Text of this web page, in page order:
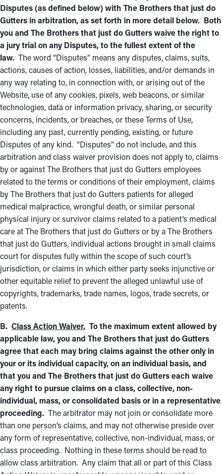
Disputes (as defined below) with The Brothers that just do
Gutters in arbitration, as set forth in more detail below. Both
you and The Brothers that just do Gutters waive the right to
a jury trial on any Disputes, to the fullest extent of the
law. The word “Disputes” means any disputes, claims, suits,
actions, causes of action, losses, liabilities, and/or demands in
any way relating to, in connection with, or arising out of the
Website, use of any cookies, pixels, web beacons, or similar
technologies, data or information privacy, sharing, or security
concerns, incidents, or breaches, or these Terms of Use,
including any past, currently pending, existing, or future
Disputes of any kind. “Disputes” do not include, and this
arbitration and class waiver provision does not apply to, claims
by or against The Brothers that just do Gutters employees
related to the terms or conditions of their employment, claims
by The Brothers that just do Gutters patients for alleged
medical malpractice, wrongful death, or similar personal
physical injury or survivor claims related to a patient’s medical
care at The Brothers that just do Gutters or by a The Brothers
that just do Gutters, individual actions brought in small claims
court for disputes fully within the scope of such court’s
jurisdiction, or claims in which either party seeks injunctive or
other equitable relief to prevent the alleged unlawful use of
copyrights, trademarks, trade names, logos, trade secrets, or
patents.
B. Class Action Waiver. To the maximum extent allowed by
applicable law, you and The Brothers that just do Gutters
agree that each may bring claims against the other only in
your or its individual capacity, on an individual basis, and
that you and The Brothers that just do Gutters each waive
any right to pursue claims on a class, collective, non-
individual, mass, or consolidated basis or in a representative
proceeding. The arbitrator may not join or consolidate more
than one person’s claims, and may not otherwise preside over
any form of representative, collective, non-individual, mass, or
class proceeding. Nothing in these terms should be read to
allow class arbitration. Any claim that all or part of this Class